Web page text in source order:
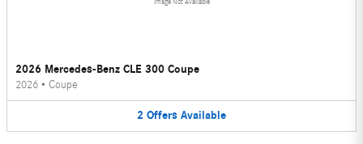
Image Not Available
2026 Mercedes-Benz CLE 300 Coupe
2026 • Coupe
2 Offers Available